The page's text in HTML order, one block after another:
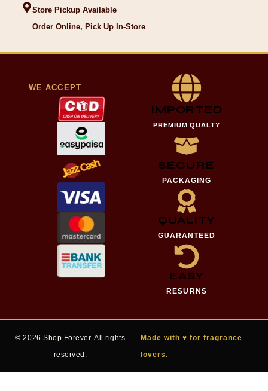
Store Pickup Available
Order Online, Pick Up In-Store
WE ACCEPT
IMPORTED
PREMIUM QUALTY
SECURE
PACKAGING
QUALITY
GUARANTEED
EASY
RESURNS
© 2026 Shop Forever. All rights
reserved.
Made with ♥ for fragrance
lovers.